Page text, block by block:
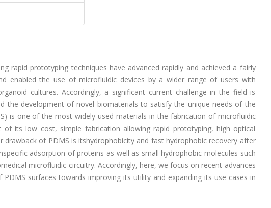
rapid prototyping techniques have advanced rapidly and achieved a fairly
enabled the use of microfluidic devices by a wider range of users with
cultures. Accordingly, a significant current challenge in the field is
the development of novel biomaterials to satisfy the unique needs of the
is one of the most widely used materials in the fabrication of microfluidic
its low cost, simple fabrication allowing rapid prototyping, high optical
of PDMS is itshydrophobicity and fast hydrophobic recovery after
adsorption of proteins as well as small hydrophobic molecules such
microfluidic circuitry. Accordingly, here, we focus on recent advances
surfaces towards improving its utility and expanding its use cases in